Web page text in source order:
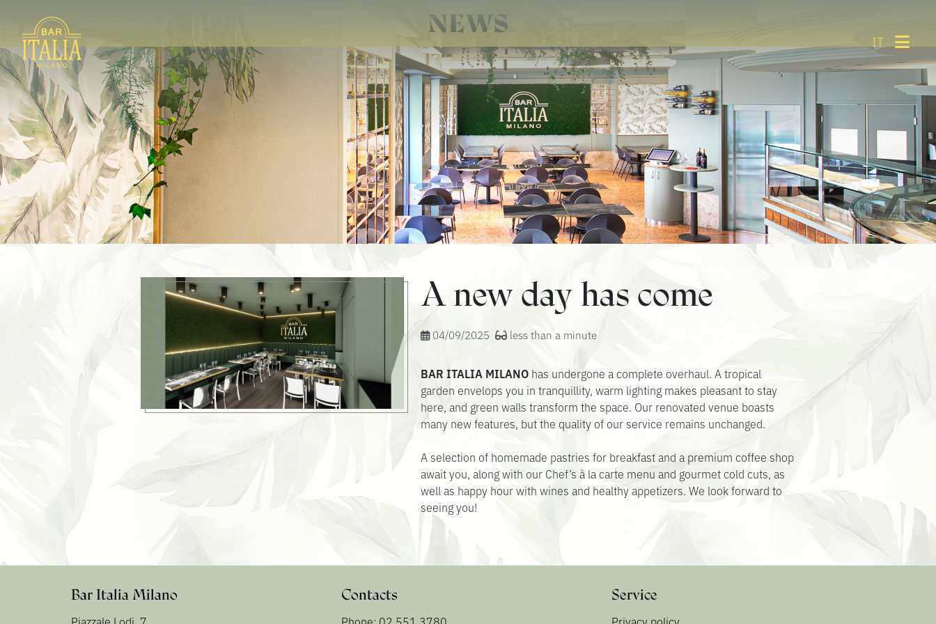
IT
NEWS
A new day has come
04/09/2025 less than a minute
BAR ITALIA MILANOhas undergone a complete overhaul. A tropical
garden envelops you in tranquillity, warm lighting makes pleasant to stay
here, and green walls transform the space. Our renovated venue boasts
many new features, but the quality of our service remains unchanged.
A selection of homemade pastries for breakfast and a premium coffee shop
await you, along with our Chef’s à la carte menu and gourmet cold cuts, as
well as happy hour with wines and healthy appetizers. We look forward to
seeing you!
Bar Italia Milano Contacts Service